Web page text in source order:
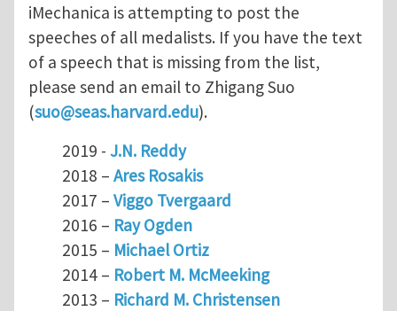
iMechanica is attempting to post the
speeches of all medalists. If you have the text
of a speech that is missing from the list,
please send an email to Zhigang Suo
(suo@seas.harvard.edu).
2019 - J.N. Reddy
2018 – Ares Rosakis
2017 – Viggo Tvergaard
2016 – Ray Ogden
2015 – Michael Ortiz
2014 – Robert M. McMeeking
2013 – Richard M. Christensen